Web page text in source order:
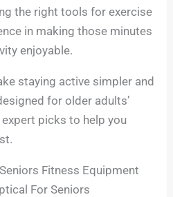
the right tools for exercise
in making those minutes
enjoyable.
staying active simpler and
for older adults’
expert picks to help you
Fitness Equipment
For Seniors